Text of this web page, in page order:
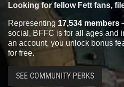
Looking for fellow Fett fans,
Representing 17,534 members
social, BFFC is for all ages and
an account, you unlock bonus
for free.
SEE COMMUNITY PERKS